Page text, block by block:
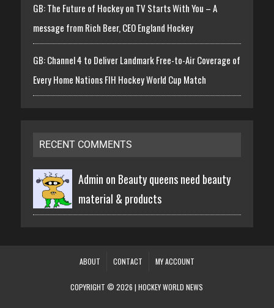
GB: The Future of Hockey on TV Starts With You – A
message from Rich Beer, CEO England Hockey
GB: Channel 4 to Deliver Landmark Free-to-Air Coverage of
Every Home Nations FIH Hockey World Cup Match
RECENT COMMENTS
Admin on Beauty queens need beauty
material & products
ABOUT CONTACT MY ACCOUNT
COPYRIGHT © 2026 | HOCKEY WORLD NEWS